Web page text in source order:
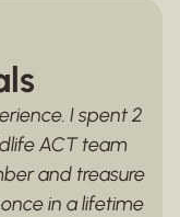
I spent 2
ACT team
and treasure
in a lifetime